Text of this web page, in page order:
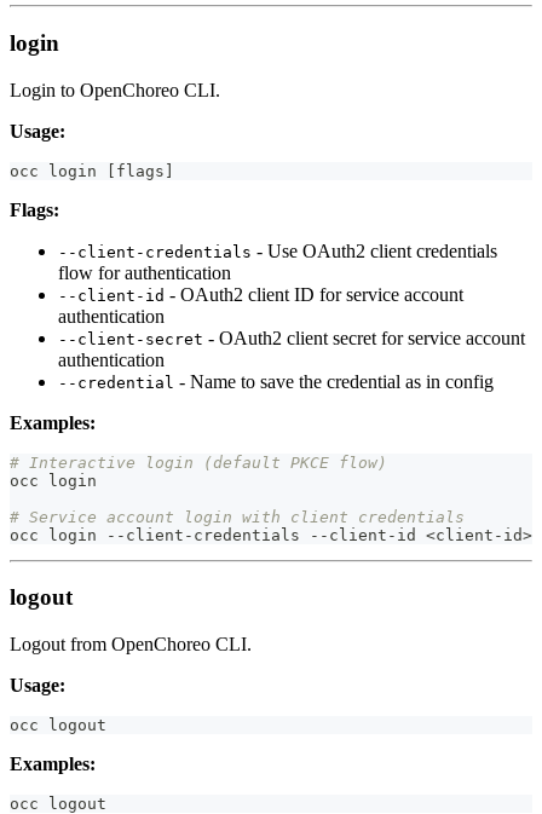
login
Login to OpenChoreo CLI.
Usage:
occ login [ flags ]
Flags:
--client-credentials - Use OAuth2 client credentials
flow for authentication
--client-id - OAuth2 client ID for service account
authentication
--client-secret - OAuth2 client secret for service account
authentication
--credential - Name to save the credential as in config
Examples:
# Interactive login (default PKCE flow)
occ login
# Service account login with client credentials
occ login --client-credentials --client-id <client-id>
logout
Logout from OpenChoreo CLI.
Usage:
occ logout
Examples:
occ logout